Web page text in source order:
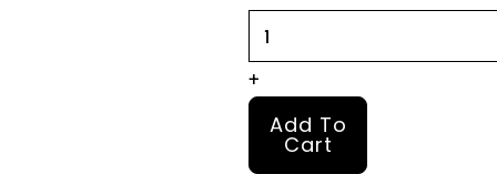
+
Add To
Cart